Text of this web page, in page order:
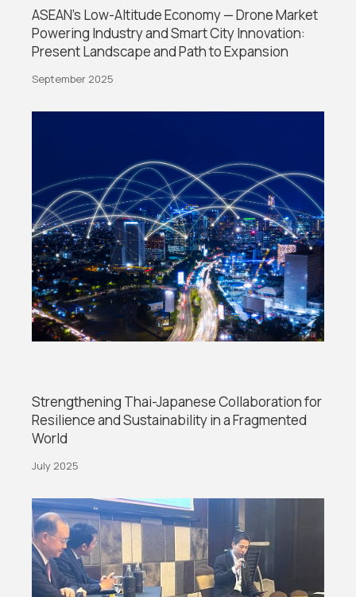
ASEAN’s Low-Altitude Economy — Drone Market
Powering Industry and Smart City Innovation:
Present Landscape and Path to Expansion
September 2025
Strengthening Thai-Japanese Collaboration for
Resilience and Sustainability in a Fragmented
World
July 2025